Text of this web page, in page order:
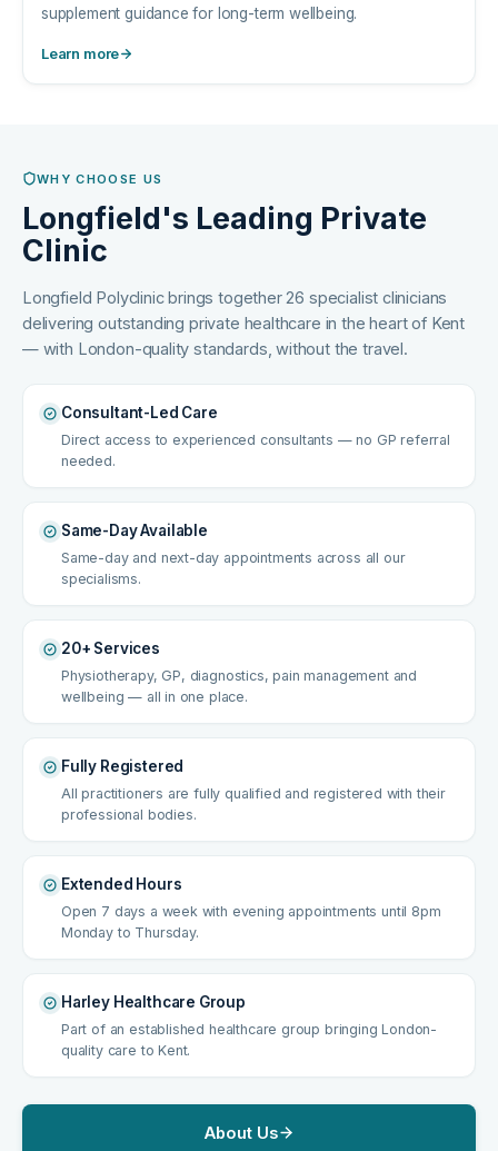
supplement guidance for long-term wellbeing.
Learn more
WHY CHOOSE US
Longfield's Leading Private
Clinic
Longfield Polyclinic brings together 26 specialist clinicians
delivering outstanding private healthcare in the heart of Kent
— with London-quality standards, without the travel.
Consultant-Led Care
Direct access to experienced consultants — no GP referral
needed.
Same-Day Available
Same-day and next-day appointments across all our
specialisms.
20+ Services
Physiotherapy, GP, diagnostics, pain management and
wellbeing — all in one place.
Fully Registered
All practitioners are fully qualified and registered with their
professional bodies.
Extended Hours
Open 7 days a week with evening appointments until 8pm
Monday to Thursday.
Harley Healthcare Group
Part of an established healthcare group bringing London-
quality care to Kent.
About Us